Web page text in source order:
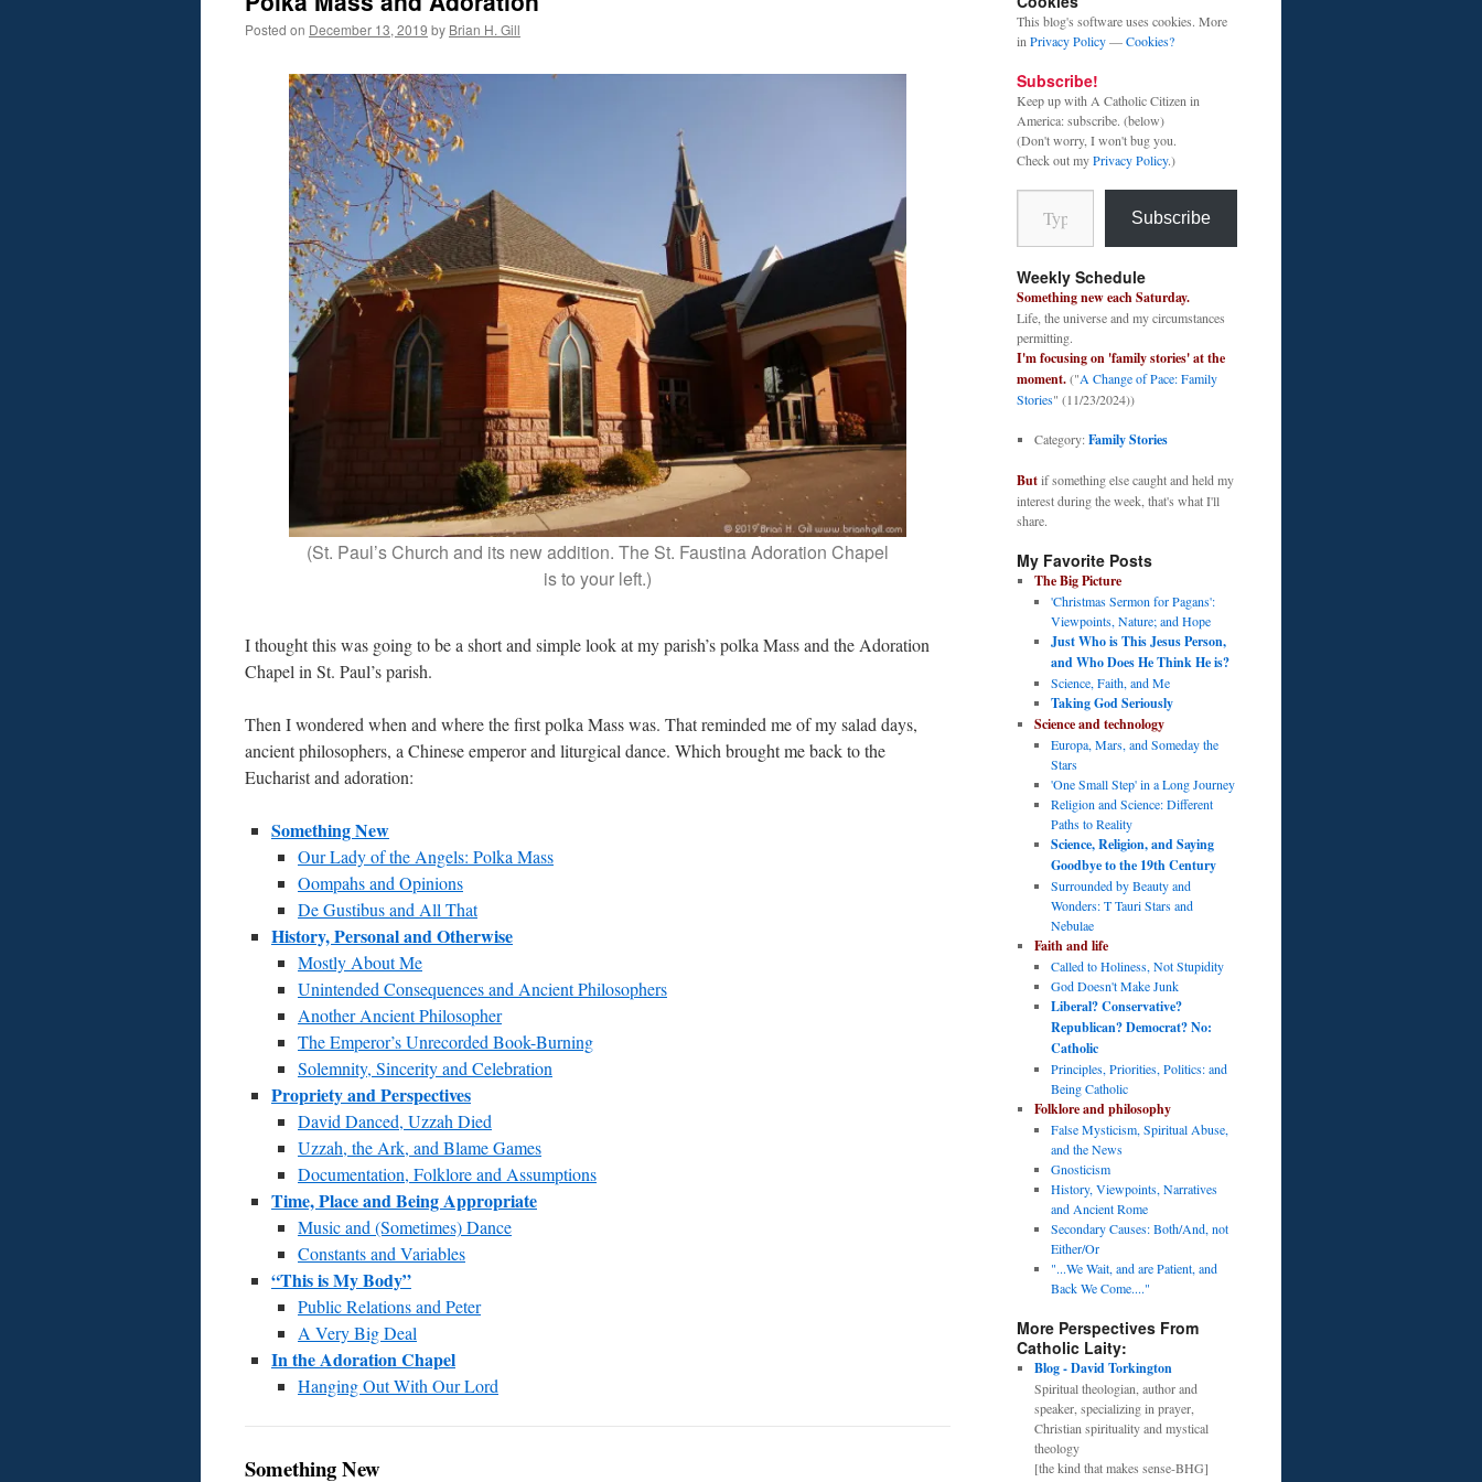
Posted on December 13, 2019 by Brian H. Gill
(St. Paul’s Church and its new addition. The St. Faustina Adoration Chapel
is to your left.)
I thought this was going to be a short and simple look at my parish’s polka Mass and the Adoration
Chapel in St. Paul’s parish.
Then I wondered when and where the first polka Mass was. That reminded me of my salad days,
ancient philosophers, a Chinese emperor and liturgical dance. Which brought me back to the
Eucharist and adoration:
Something New
Our Lady of the Angels: Polka Mass
Oompahs and Opinions
De Gustibus and All That
History, Personal and Otherwise
Mostly About Me
Unintended Consequences and Ancient Philosophers
Another Ancient Philosopher
The Emperor’s Unrecorded Book-Burning
Solemnity, Sincerity and Celebration
Propriety and Perspectives
David Danced, Uzzah Died
Uzzah, the Ark, and Blame Games
Documentation, Folklore and Assumptions
Time, Place and Being Appropriate
Music and (Sometimes) Dance
Constants and Variables
“This is My Body”
Public Relations and Peter
A Very Big Deal
In the Adoration Chapel
Hanging Out With Our Lord
Something New
This blog's software uses cookies. More
in Privacy Policy—Cookies?
Subscribe!
Keep up with A Catholic Citizen in
America: subscribe. (below)
(Don't worry, I won't bug you.
Check out myPrivacy Policy.)
Type your email…
Subscribe
Weekly Schedule
Something new each Saturday.
Life, the universe and my circumstances
permitting.
I'm focusing on 'family stories' at the
moment.("A Change of Pace: Family
Stories" (11/23/2024))
Category:Family Stories
Butif something else caught and held my
interest during the week, that's what I'll
share.
My Favorite Posts
The Big Picture
'Christmas Sermon for Pagans':
Viewpoints, Nature; and Hope
Just Who is This Jesus Person,
and Who Does He Think He is?
Science, Faith, and Me
Taking God Seriously
Science and technology
Europa, Mars, and Someday the
Stars
'One Small Step' in a Long Journey
Religion and Science: Different
Paths to Reality
Science, Religion, and Saying
Goodbye to the 19th Century
Surrounded by Beauty and
Wonders: T Tauri Stars and
Nebulae
Faith and life
Called to Holiness, Not Stupidity
God Doesn't Make Junk
Liberal? Conservative?
Republican? Democrat? No:
Catholic
Principles, Priorities, Politics: and
Being Catholic
Folklore and philosophy
False Mysticism, Spiritual Abuse,
and the News
Gnosticism
History, Viewpoints, Narratives
and Ancient Rome
Secondary Causes: Both/And, not
Either/Or
"...We Wait, and are Patient, and
Back We Come...."
More Perspectives From
Catholic Laity:
Blog - David Torkington
Spiritual theologian, author and
speaker, specializing in prayer,
Christian spirituality and mystical
theology
[the kind that makes sense-BHG]